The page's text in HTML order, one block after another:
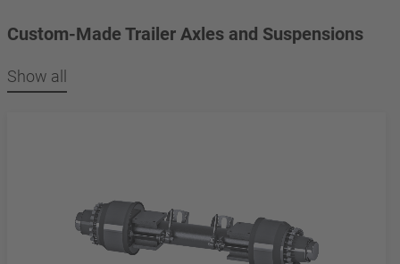
Custom-Made Trailer Axles and Suspensions
Show all